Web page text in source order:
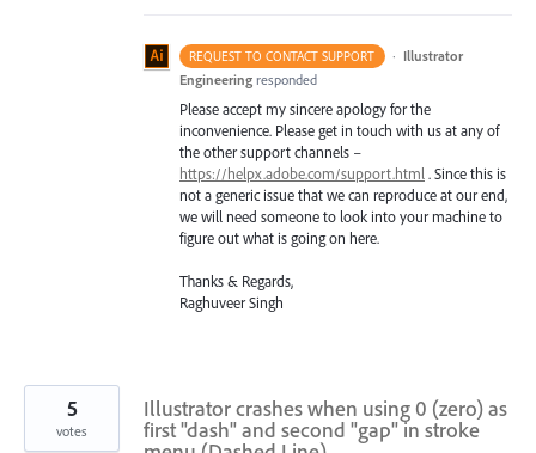
REQUEST TO CONTACT SUPPORT · Illustrator
Engineering responded
Please accept my sincere apology for the
inconvenience. Please get in touch with us at any of
the other support channels –
https://helpx.adobe.com/support.html . Since this is
not a generic issue that we can reproduce at our end,
we will need someone to look into your machine to
figure out what is going on here.
Thanks & Regards,
Raghuveer Singh
Illustrator crashes when using 0 (zero) as
first "dash" and second "gap" in stroke
5
votes